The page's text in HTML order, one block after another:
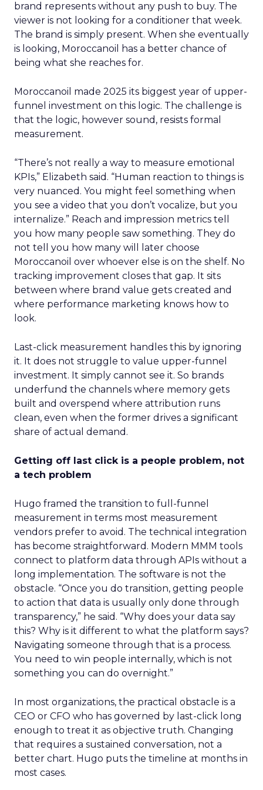
brand represents without any push to buy. The
viewer is not looking for a conditioner that week.
The brand is simply present. When she eventually
is looking, Moroccanoil has a better chance of
being what she reaches for.
Moroccanoil made 2025 its biggest year of upper-
funnel investment on this logic. The challenge is
that the logic, however sound, resists formal
measurement.
“There’s not really a way to measure emotional
KPIs,” Elizabeth said. “Human reaction to things is
very nuanced. You might feel something when
you see a video that you don’t vocalize, but you
internalize.” Reach and impression metrics tell
you how many people saw something. They do
not tell you how many will later choose
Moroccanoil over whoever else is on the shelf. No
tracking improvement closes that gap. It sits
between where brand value gets created and
where performance marketing knows how to
look.
Last-click measurement handles this by ignoring
it. It does not struggle to value upper-funnel
investment. It simply cannot see it. So brands
underfund the channels where memory gets
built and overspend where attribution runs
clean, even when the former drives a significant
share of actual demand.
Getting off last click is a people problem, not
a tech problem
Hugo framed the transition to full-funnel
measurement in terms most measurement
vendors prefer to avoid. The technical integration
has become straightforward. Modern MMM tools
connect to platform data through APIs without a
long implementation. The software is not the
obstacle. “Once you do transition, getting people
to action that data is usually only done through
transparency,” he said. “Why does your data say
this? Why is it different to what the platform says?
Navigating someone through that is a process.
You need to win people internally, which is not
something you can do overnight.”
In most organizations, the practical obstacle is a
CEO or CFO who has governed by last-click long
enough to treat it as objective truth. Changing
that requires a sustained conversation, not a
better chart. Hugo puts the timeline at months in
most cases.